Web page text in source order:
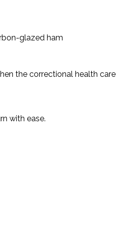
glazed ham
the correctional health care
with ease.